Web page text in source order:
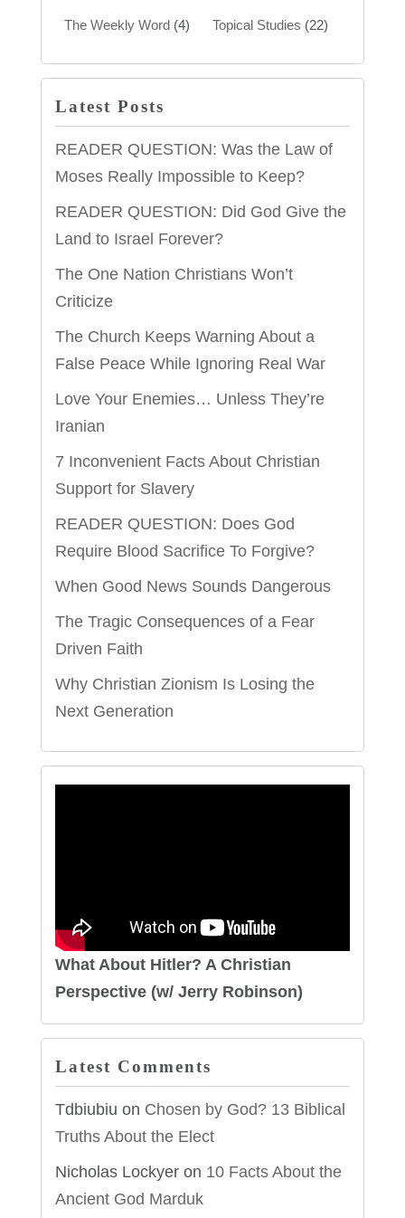
The Weekly Word(4) Topical Studies (22)
Latest Posts
READER QUESTION: Was the Law of
Moses Really Impossible to Keep?
READER QUESTION: Did God Give the
Land to Israel Forever?
The One Nation Christians Won’t
Criticize
The Church Keeps Warning About a
False Peace While Ignoring Real War
Love Your Enemies… Unless They’re
Iranian
7 Inconvenient Facts About Christian
Support for Slavery
READER QUESTION: Does God
Require Blood Sacrifice To Forgive?
When Good News Sounds Dangerous
The Tragic Consequences of a Fear
Driven Faith
Why Christian Zionism Is Losing the
Next Generation
What About Hitler? A Christian
Perspective (w/ Jerry Robinson)
Latest Comments
Tdbiubiu on Chosen by God? 13 Biblical
Truths About the Elect
Nicholas Lockyeron 10 Facts About the
Ancient God Marduk